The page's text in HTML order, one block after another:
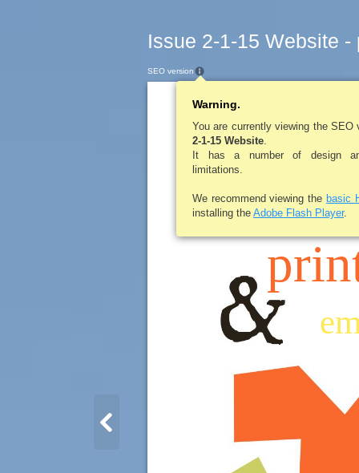
Issue 2-1-15 Website -
SEO version
Warning.
You are currently viewing the
2-1-15 Website
It has a number of design
limitations.
We recommend viewing the basic
installing the Adobe Flash Player.